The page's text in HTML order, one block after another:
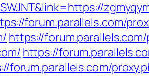
forum.parallels.com/
https://forum.parallels.com/
https://
forum.parallels.com/